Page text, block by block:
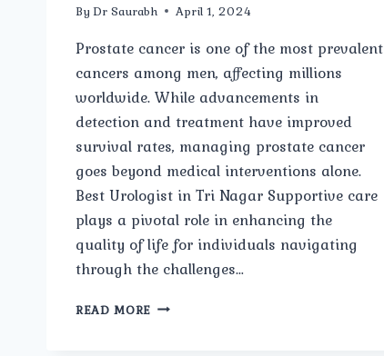
By Dr Saurabh April 1, 2024
Prostate cancer is one of the most prevalent
cancers among men, affecting millions
worldwide. While advancements in
detection and treatment have improved
survival rates, managing prostate cancer
goes beyond medical interventions alone.
Best Urologist in Tri Nagar Supportive care
plays a pivotal role in enhancing the
quality of life for individuals navigating
through the challenges…
READ MORE MANAGING